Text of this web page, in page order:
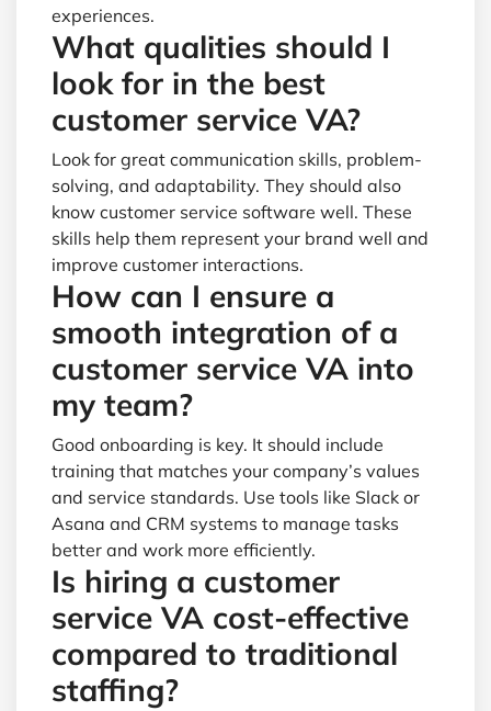
experiences.
What qualities should I
look for in the best
customer service VA?
Look for great communication skills, problem-
solving, and adaptability. They should also
know customer service software well. These
skills help them represent your brand well and
improve customer interactions.
How can I ensure a
smooth integration of a
customer service VA into
my team?
Good onboarding is key. It should include
training that matches your company’s values
and service standards. Use tools like Slack or
Asana and CRM systems to manage tasks
better and work more efficiently.
Is hiring a customer
service VA cost-effective
compared to traditional
staffing?